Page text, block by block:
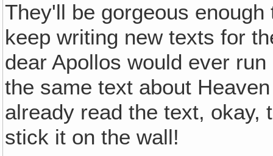
They'll be gorgeous
keep writing new texts for
dear Apollos would ever
the same text about
already read the text, okay,
stick it on the wall!